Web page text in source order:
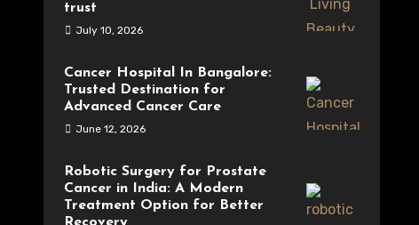
trust
July 10, 2026
Cancer Hospital In Bangalore:
Trusted Destination for
Advanced Cancer Care
June 12, 2026
Robotic Surgery for Prostate
Cancer in India: A Modern
Treatment Option for Better